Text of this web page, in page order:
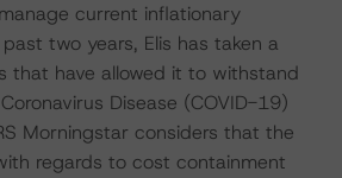
current inflationary
two years, Elis has taken a
that have allowed it to withstand
Disease (COVID-19)
Morningstar considers that the
regards to cost containment